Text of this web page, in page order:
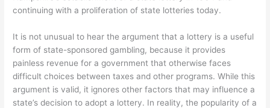
continuing with a proliferation of state lotteries today.
It is not unusual to hear the argument that a lottery is a useful
form of state-sponsored gambling, because it provides
painless revenue for a government that otherwise faces
difficult choices between taxes and other programs. While this
argument is valid, it ignores other factors that may influence a
state’s decision to adopt a lottery. In reality, the popularity of a